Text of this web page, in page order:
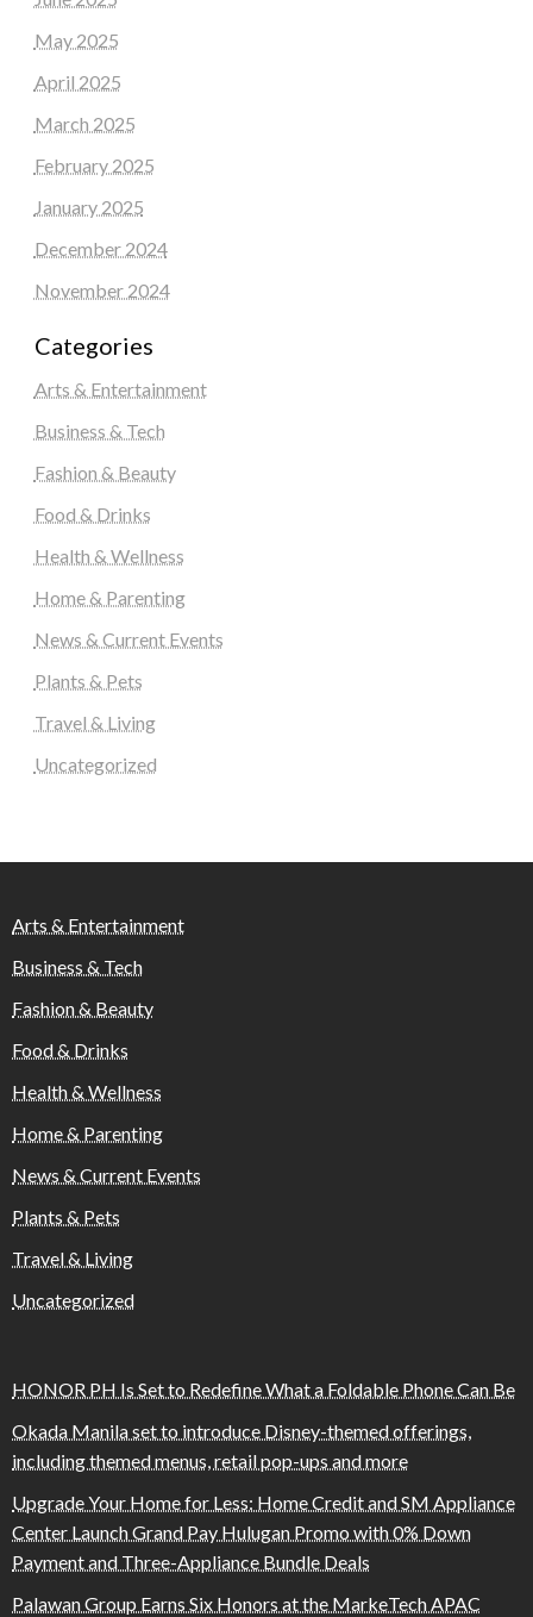
May 2025
April 2025
March 2025
February 2025
January 2025
December 2024
November 2024
Categories
Arts & Entertainment
Business & Tech
Fashion & Beauty
Food & Drinks
Health & Wellness
Home & Parenting
News & Current Events
Plants & Pets
Travel & Living
Uncategorized
Arts & Entertainment
Business & Tech
Fashion & Beauty
Food & Drinks
Health & Wellness
Home & Parenting
News & Current Events
Plants & Pets
Travel & Living
Uncategorized
HONOR PH Is Set to Redefine What a Foldable Phone Can Be
Okada Manila set to introduce Disney-themed offerings,
including themed menus, retail pop-ups and more
Upgrade Your Home for Less: Home Credit and SM Appliance
Center Launch Grand Pay Hulugan Promo with 0% Down
Payment and Three-Appliance Bundle Deals
Palawan Group Earns Six Honors at the MarkeTech APAC